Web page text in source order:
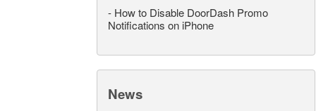
- How to Disable DoorDash Promo
Notifications on iPhone
News